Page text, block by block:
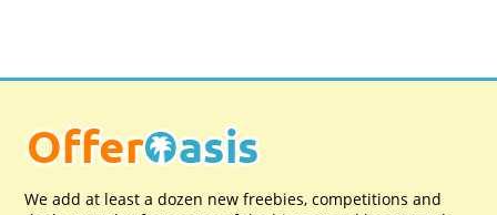
We add at least a dozen new freebies, competitions and